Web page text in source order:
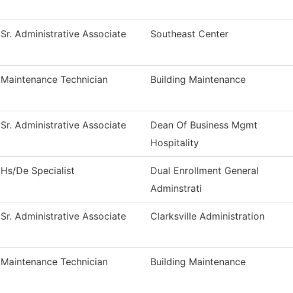
Sr. Administrative Associate Southeast Center
Maintenance Technician Building Maintenance
Sr. Administrative Associate
Dean Of Business Mgmt
Hospitality
Hs/De Specialist
Dual Enrollment General
Adminstrati
Sr. Administrative Associate Clarksville Administration
Maintenance Technician Building Maintenance